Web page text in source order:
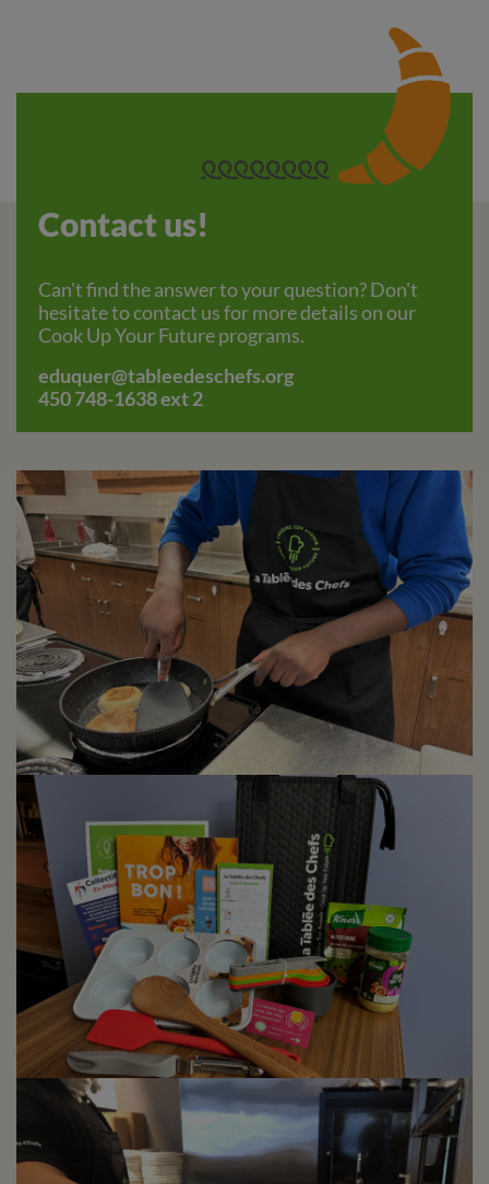
Contact us!
Can't find the answer to your question? Don't
hesitate to contact us for more details on our
Cook Up Your Future programs.
eduquer@tableedeschefs.org
450 748-1638 ext 2